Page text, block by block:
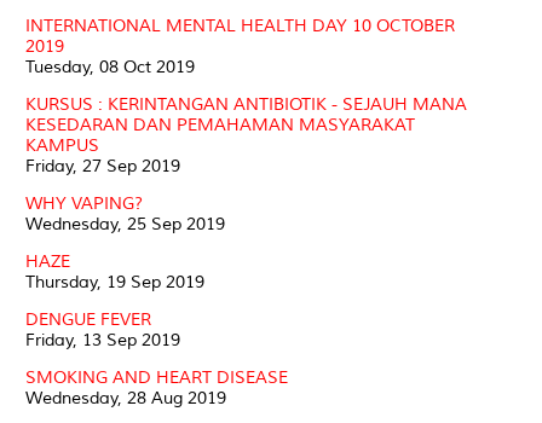
INTERNATIONAL MENTAL HEALTH DAY 10 OCTOBER
2019
Tuesday, 08 Oct 2019
KURSUS : KERINTANGAN ANTIBIOTIK - SEJAUH MANA
KESEDARAN DAN PEMAHAMAN MASYARAKAT
KAMPUS
Friday, 27 Sep 2019
WHY VAPING?
Wednesday, 25 Sep 2019
HAZE
Thursday, 19 Sep 2019
DENGUE FEVER
Friday, 13 Sep 2019
SMOKING AND HEART DISEASE
Wednesday, 28 Aug 2019